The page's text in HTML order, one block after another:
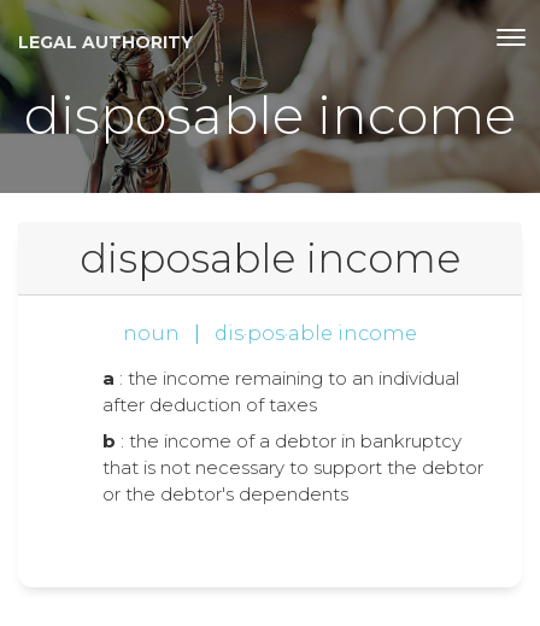
LEGAL AUTHORITY
disposable income
disposable income
noun dis·pos·able income
a : the income remaining to an individual
after deduction of taxes
b : the income of a debtor in bankruptcy
that is not necessary to support the debtor
or the debtor's dependents